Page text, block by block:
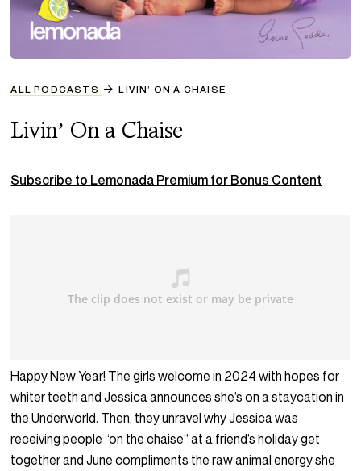
ALL PODCASTS LIVIN’ ON A CHAISE
Livin’ On a Chaise
Subscribe to Lemonada Premium for Bonus Content
Happy New Year! The girls welcome in 2024 with hopes for
whiter teeth and Jessica announces she’s on a staycation in
the Underworld. Then, they unravel why Jessica was
receiving people “on the chaise” at a friend’s holiday get
together and June compliments the raw animal energy she